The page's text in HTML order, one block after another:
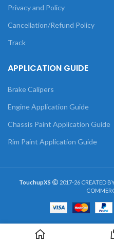
Privacy and Policy
Cancellation/Refund Policy
Track
APPLICATION GUIDE
Brake Calipers
Engine Application Guide
Chassis Paint Application Guide
Rim Paint Application Guide
TouchupXS 2017-26 CREATED